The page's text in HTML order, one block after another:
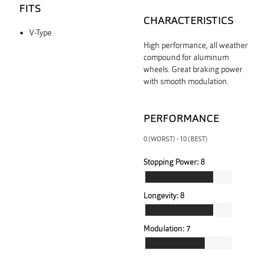
FITS
V-Type
CHARACTERISTICS
High performance, all weather
compound for aluminum
wheels. Great braking power
with smooth modulation.
PERFORMANCE
0 (WORST) - 10 (BEST)
Stopping Power:8
Longevity:8
Modulation:7